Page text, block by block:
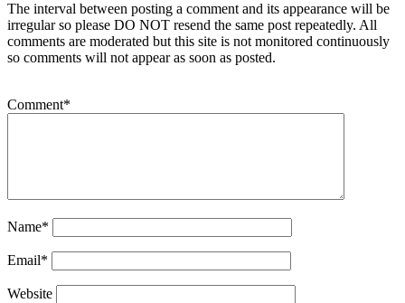
The interval between posting a comment and its appearance will be
irregular so please DO NOT resend the same post repeatedly. All
comments are moderated but this site is not monitored continuously
so comments will not appear as soon as posted.
Comment*
Name*
Email*
Website